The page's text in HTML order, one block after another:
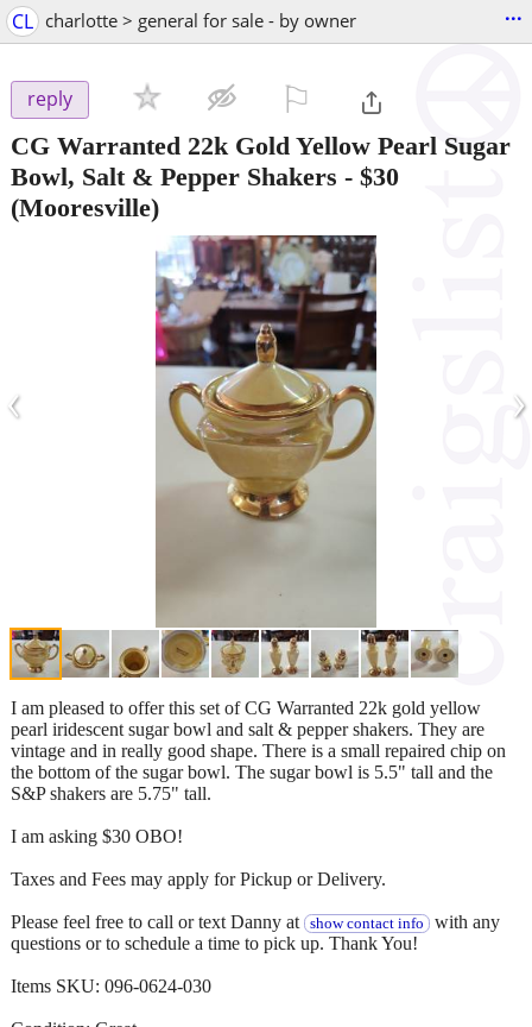
CL charlotte > general for sale - by owner ...
reply
CG Warranted 22k Gold Yellow Pearl Sugar
Bowl, Salt & Pepper Shakers - $30
(Mooresville)
‹ ›
I am pleased to offer this set of CG Warranted 22k gold yellow
pearl iridescent sugar bowl and salt & pepper shakers. They are
vintage and in really good shape. There is a small repaired chip on
the bottom of the sugar bowl. The sugar bowl is 5.5" tall and the
S&P shakers are 5.75" tall.
I am asking $30 OBO!
Taxes and Fees may apply for Pickup or Delivery.
Please feel free to call or text Danny at show contact info with any
questions or to schedule a time to pick up. Thank You!
Items SKU: 096-0624-030